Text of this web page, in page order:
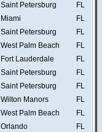
Saint Petersburg
FL
Miami
FL
Saint Petersburg
FL
West Palm Beach
FL
Fort Lauderdale
FL
Saint Petersburg
FL
Saint Petersburg
FL
Wilton Manors
FL
West Palm Beach
FL
Orlando
FL